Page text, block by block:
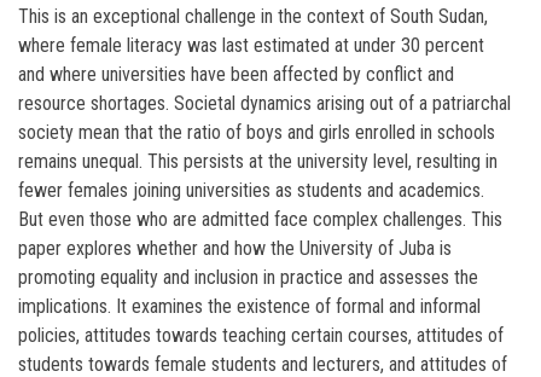
This is an exceptional challenge in the context of South Sudan,
where female literacy was last estimated at under 30 percent
and where universities have been affected by conflict and
resource shortages. Societal dynamics arising out of a patriarchal
society mean that the ratio of boys and girls enrolled in schools
remains unequal. This persists at the university level, resulting in
fewer females joining universities as students and academics.
But even those who are admitted face complex challenges. This
paper explores whether and how the University of Juba is
promoting equality and inclusion in practice and assesses the
implications. It examines the existence of formal and informal
policies, attitudes towards teaching certain courses, attitudes of
students towards female students and lecturers, and attitudes of